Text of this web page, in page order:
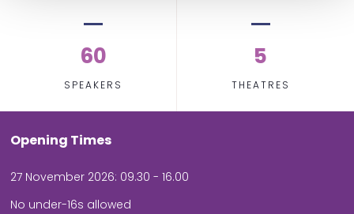
60
SPEAKERS
5
THEATRES
Opening Times
27 November 2026: 09.30 - 16.00
No under-16s allowed